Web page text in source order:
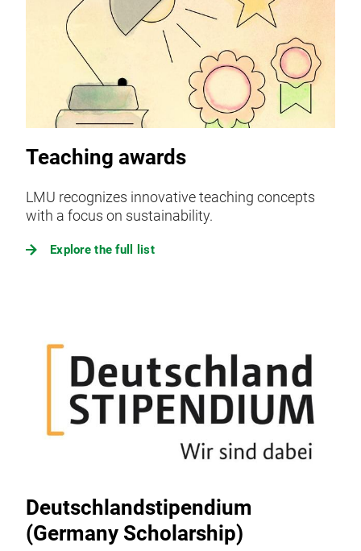
Teaching awards
LMU recognizes innovative teaching concepts
with a focus on sustainability.
Explore the full list
Deutschlandstipendium
(Germany Scholarship)